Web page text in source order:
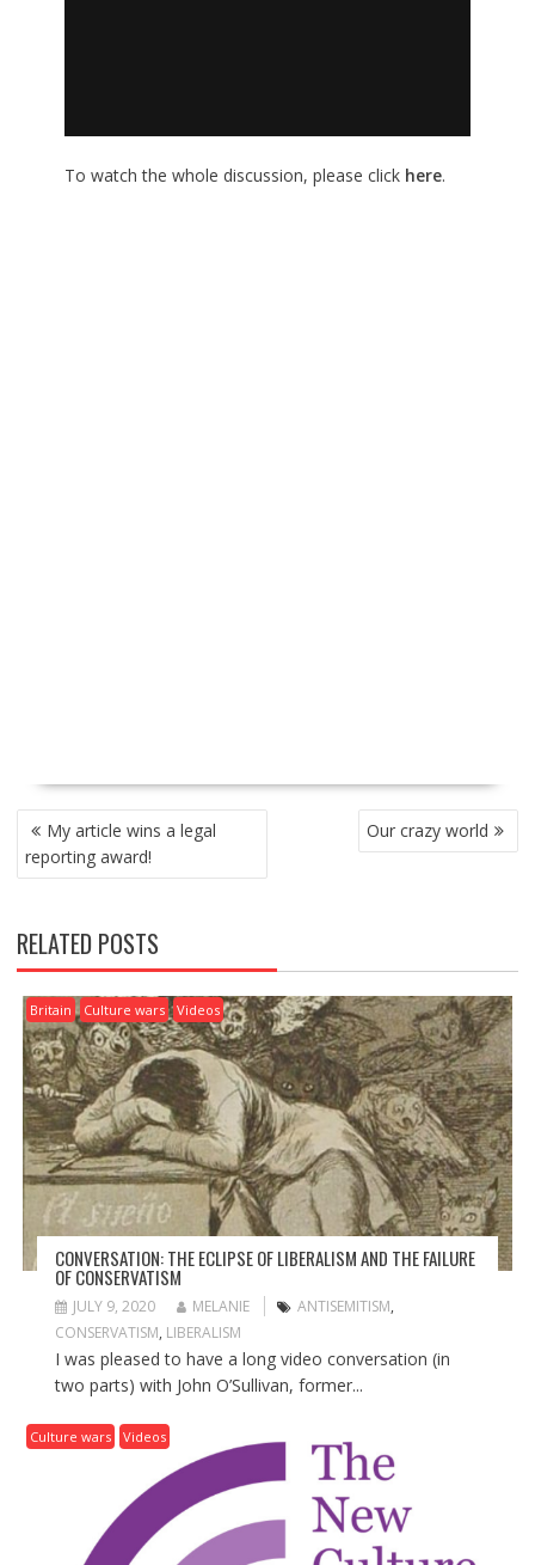
To watch the whole discussion, please click here.
P
O
S
N
A
V
G
A
T
O
N
My article wins a legal
reporting award!
Our crazy world
RELATED POSTS
Britain Culture wars Videos
CONVERSATION: THE ECLIPSE OF LIBERALISM AND THE FAILURE
OF CONSERVATISM
JULY 9, 2020 MELANIE ANTISEMITISM,
CONSERVATISM, LIBERALISM
I was pleased to have a long video conversation (in
two parts) with John O’Sullivan, former...
Culture wars Videos